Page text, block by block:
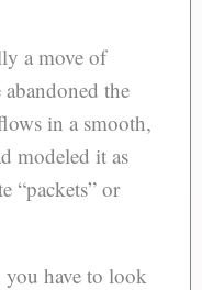
a move of
the
in a smooth,
modeled it as
“packets” or
have to look